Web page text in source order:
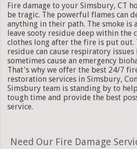
Fire damage to your Simsbury, CT
be tragic. The powerful flames can
anything in their path. The smoke is
leave sooty residue deep within the
clothes long after the fire is put out.
residue can cause respiratory
sometimes cause an emergency
That's why we offer the best 24/7
restoration services in Simsbury,
Simsbury team is standing by to
tough time and provide the best
service.
Need Our Fire Damage